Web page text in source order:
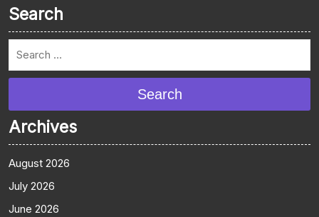
Search
Search
Archives
August 2026
July 2026
June 2026